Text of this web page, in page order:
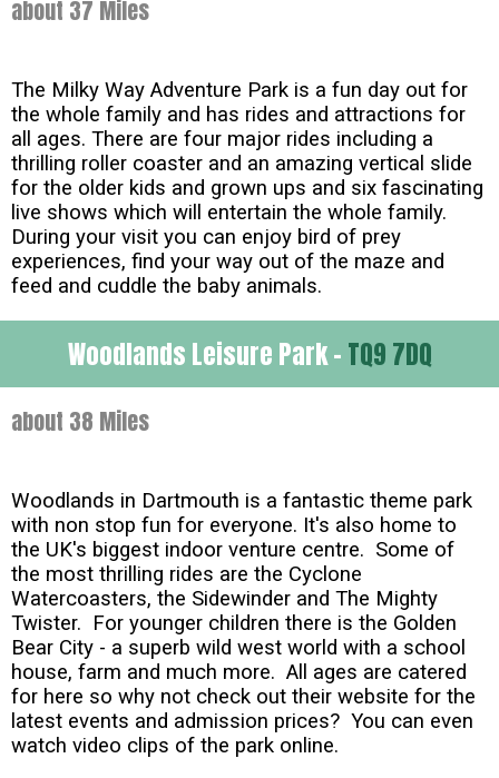
about 37 Miles
The Milky Way Adventure Park is a fun day out for
the whole family and has rides and attractions for
all ages. There are four major rides including a
thrilling roller coaster and an amazing vertical slide
for the older kids and grown ups and six fascinating
live shows which will entertain the whole family.
During your visit you can enjoy bird of prey
experiences, find your way out of the maze and
feed and cuddle the baby animals.
Woodlands Leisure Park - TQ9 7DQ
about 38 Miles
Woodlands in Dartmouth is a fantastic theme park
with non stop fun for everyone. It's also home to
the UK's biggest indoor venture centre. Some of
the most thrilling rides are the Cyclone
Watercoasters, the Sidewinder and The Mighty
Twister. For younger children there is the Golden
Bear City - a superb wild west world with a school
house, farm and much more. All ages are catered
for here so why not check out their website for the
latest events and admission prices? You can even
watch video clips of the park online.